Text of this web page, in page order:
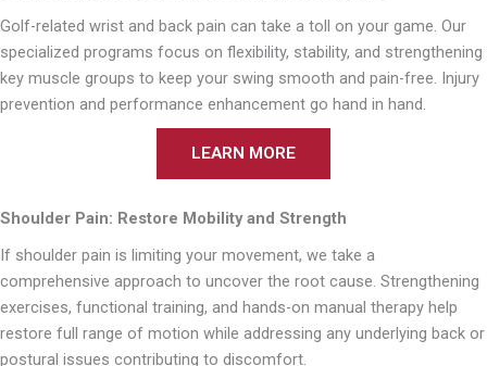
Golf-related wrist and back pain can take a toll on your game. Our
specialized programs focus on flexibility, stability, and strengthening
key muscle groups to keep your swing smooth and pain-free. Injury
prevention and performance enhancement go hand in hand.
LEARN MORE
Shoulder Pain: Restore Mobility and Strength
If shoulder pain is limiting your movement, we take a
comprehensive approach to uncover the root cause. Strengthening
exercises, functional training, and hands-on manual therapy help
restore full range of motion while addressing any underlying back or
postural issues contributing to discomfort.